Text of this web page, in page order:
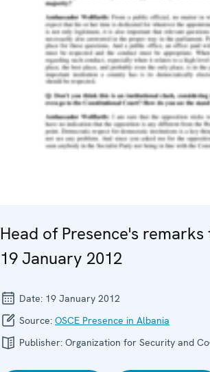
Head of Presence's
19 January 2012
Date: 19 January 2012
Source: OSCE Presence in Albania
Publisher: Organization for Security and